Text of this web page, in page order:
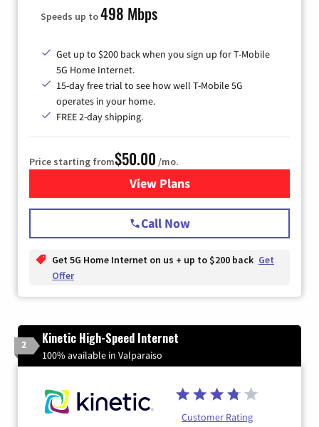
Speeds up to498 Mbps
Get up to $200 back when you sign up for T-Mobile
5G Home Internet.
15-day free trial to see how well T-Mobile 5G
operates in your home.
FREE 2-day shipping.
Price starting from$50.00 /mo.
View Plansfor T-Mobile Home Internet
Call Now
Get 5G Home Internet on us + up to $200 back Get
Offer
2 Kinetic High-Speed Internet
100% available in Valparaiso
Customer Rating